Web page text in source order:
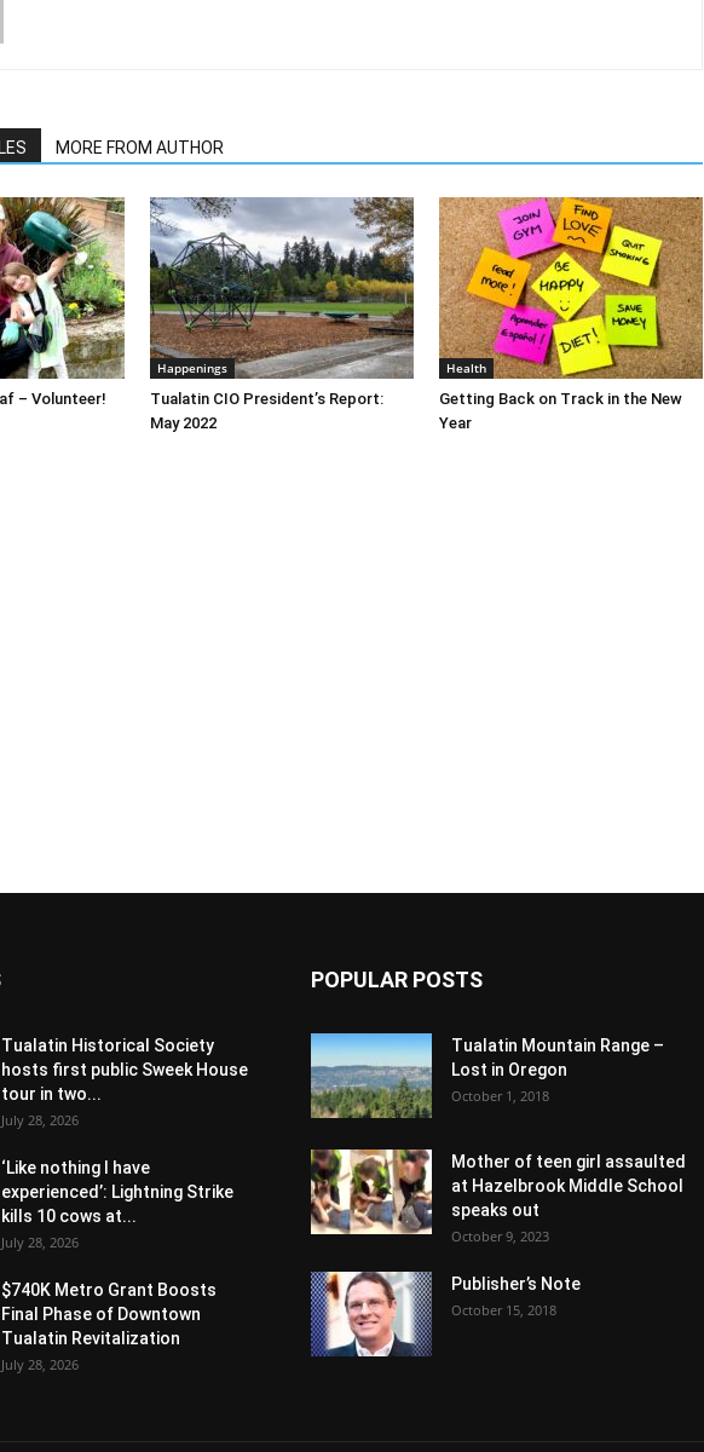
MORE FROM AUTHOR
– Volunteer!
Happenings
Tualatin CIO President’s Report:
May 2022
Health
Getting Back on Track in the New
Year
Tualatin Historical Society
hosts first public Sweek House
tour in two...
July 28, 2026
‘Like nothing I have
experienced’: Lightning Strike
kills 10 cows at...
July 28, 2026
$740K Metro Grant Boosts
Final Phase of Downtown
Tualatin Revitalization
July 28, 2026
POPULAR POSTS
Tualatin Mountain Range –
Lost in Oregon
October 1, 2018
Mother of teen girl assaulted
at Hazelbrook Middle School
speaks out
October 9, 2023
Publisher’s Note
October 15, 2018